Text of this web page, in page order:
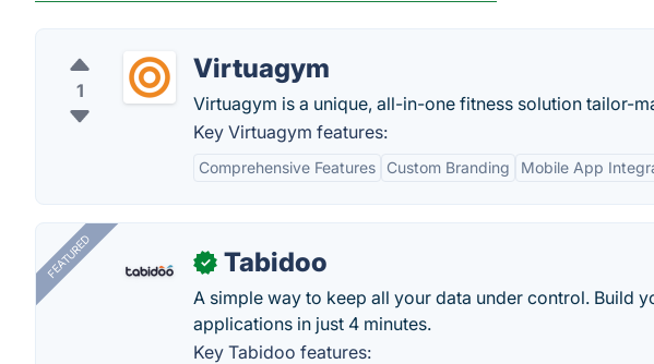
1
Virtuagym
Virtuagym is a unique, all-in-one fitness solution tailor-
Key Virtuagym features:
Comprehensive Features Custom Branding Mobile App
FEATURED ✓ Tabidoo
A simple way to keep all your data under control. Build
applications in just 4 minutes.
Key Tabidoo features: